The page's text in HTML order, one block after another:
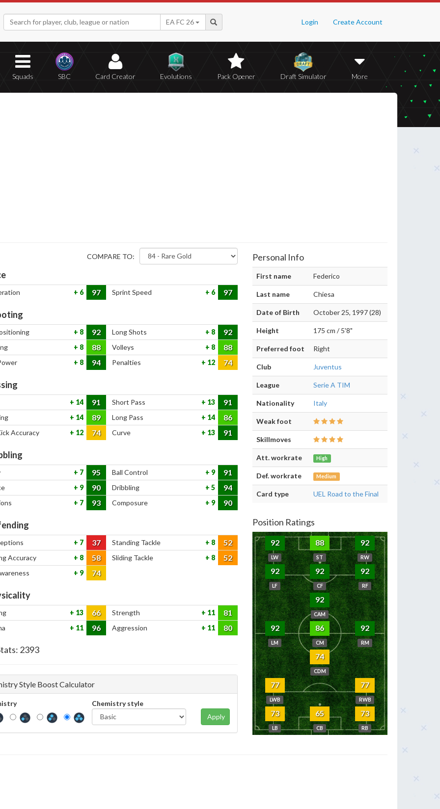
Login Create Account
EA FC 26
Squads SBC Card Creator Evolutions Pack Opener Draft Simulator More
COMPARE TO:
6 97 Sprint Speed 6 97
8 92 Long Shots 8 92
8 88 Volleys 8 88
8 94 Penalties 12 74
14 91 Short Pass 13 91
14 89 Long Pass 14 86
Accuracy 12 74 Curve 13 91
7 95 Ball Control 9 91
9 90 Dribbling 5 94
7 93 Composure 9 90
7 37 Standing Tackle 8 52
Accuracy 8 58 Sliding Tackle 8 52
9 74
13 66 Strength 11 81
11 96 Aggression 11 80
2393
Style Boost Calculator
Chemistry style
Apply
Personal Info
First name Federico
Last name Chiesa
Date of Birth October 25, 1997 (28)
Height 175 cm / 5'8"
Preferred foot Right
Club Juventus
League Serie A TIM
Nationality Italy
Weak foot
Skillmoves
Att. workrate High
Def. workrate Medium
Card type UEL Road to the Final
Position Ratings
92
LW
88
ST
92
RW
92
LF
92
CF
92
RF
92
CAM
92
LM
86
CM
92
RM
74
CDM
77
LWB
77
RWB
73
LB
65
CB
73
RB